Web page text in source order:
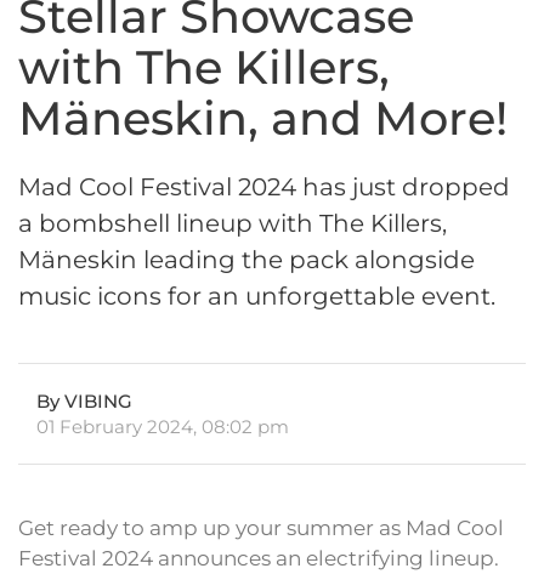
Stellar Showcase
with The Killers,
Mäneskin, and More!
Mad Cool Festival 2024 has just dropped
a bombshell lineup with The Killers,
Mäneskin leading the pack alongside
music icons for an unforgettable event.
By VIBING
01 February 2024, 08:02 pm
Get ready to amp up your summer as Mad Cool
Festival 2024 announces an electrifying lineup.